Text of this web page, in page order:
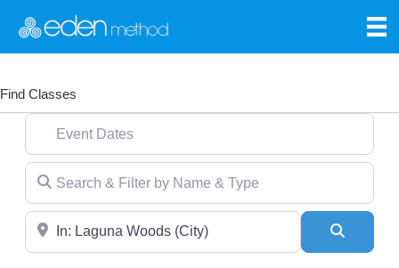
Find Classes
Event Dates
Search & Filter by Name & Type
Near